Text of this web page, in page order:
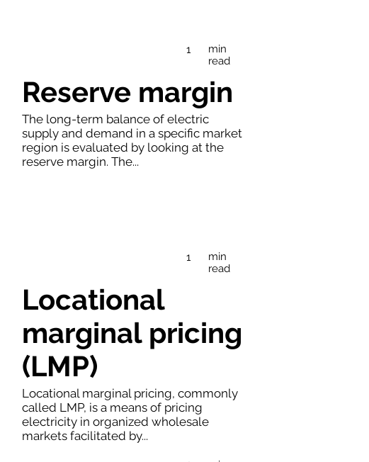
1
min
read
1
min
read
The long-term balance of electric
supply and demand in a specific market
region is evaluated by looking at the
reserve margin. The...
Reserve margin
Locational marginal pricing, commonly
called LMP, is a means of pricing
electricity in organized wholesale
markets facilitated by...
Locational
marginal pricing
(LMP)